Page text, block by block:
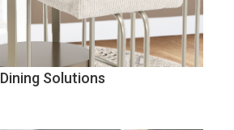
Dining Solutions